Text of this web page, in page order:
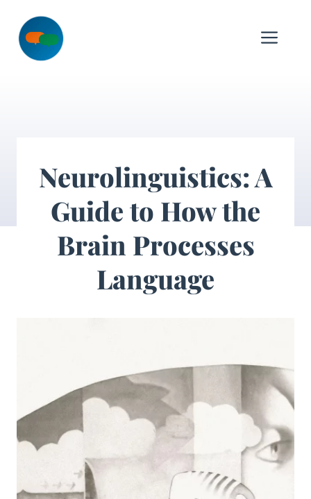
content
Neurolinguistics: A
Guide to How the
Brain Processes
Language